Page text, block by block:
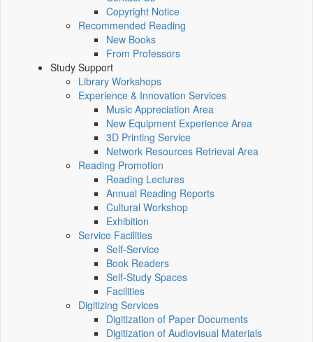
Copyright Notice
Recommended Reading
New Books
From Professors
Study Support
Library Workshops
Experience & Innovation Services
Music Appreciation Area
New Equipment Experience Area
3D Printing Service
Network Resources Retrieval Area
Reading Promotion
Reading Lectures
Annual Reading Reports
Cultural Workshop
Exhibition
Service Facilities
Self-Service
Book Readers
Self-Study Spaces
Facilities
Digitizing Services
Digitization of Paper Documents
Digitization of Audiovisual Materials